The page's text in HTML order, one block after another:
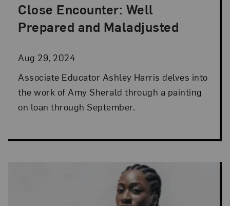
Close Encounter: Well
Prepared and Maladjusted
Aug 29, 2024
Posted: Aug 29, 2024 in Artist Spotlight
Associate Educator Ashley Harris delves into
the work of Amy Sherald through a painting
on loan through September.